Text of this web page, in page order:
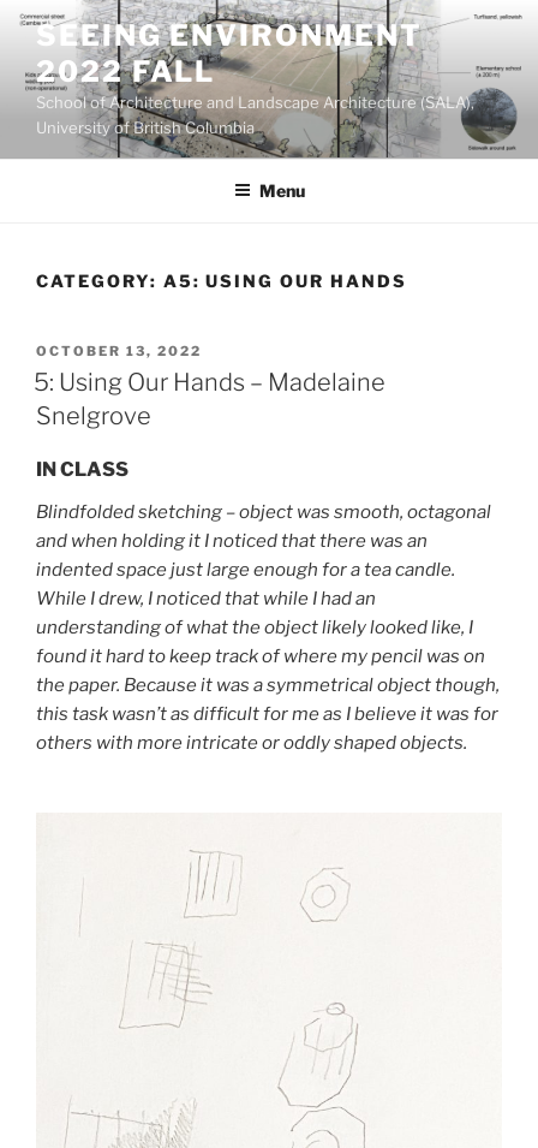
Skip
content
SEEING ENVIRONMENT
2022 FALL
School of Architecture and Landscape Architecture (SALA),
University of British Columbia
Menu
CATEGORY: A5: USING OUR HANDS
POSTED
ON
OCTOBER 13, 2022
5: Using Our Hands – Madelaine
Snelgrove
IN CLASS
Blindfolded sketching – object was smooth, octagonal
and when holding it I noticed that there was an
indented space just large enough for a tea candle.
While I drew, I noticed that while I had an
understanding of what the object likely looked like, I
found it hard to keep track of where my pencil was on
the paper. Because it was a symmetrical object though,
this task wasn’t as difficult for me as I believe it was for
others with more intricate or oddly shaped objects.